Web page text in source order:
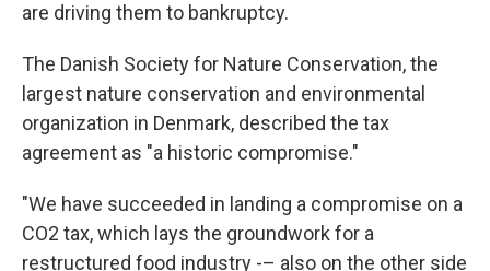
are driving them to bankruptcy.
The Danish Society for Nature Conservation, the
largest nature conservation and environmental
organization in Denmark, described the tax
agreement as "a historic compromise."
"We have succeeded in landing a compromise on a
CO2 tax, which lays the groundwork for a
restructured food industry -– also on the other side